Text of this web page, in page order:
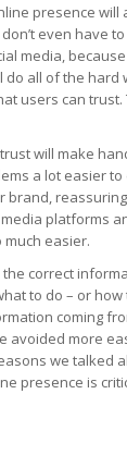
presence will
even have
media,
do all of the hard
users can
will make
a lot easier to
brand,
platforms
much easier.
correct
to do – or
coming
avoided more
we talked
presence is